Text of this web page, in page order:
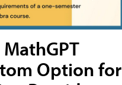
Option for